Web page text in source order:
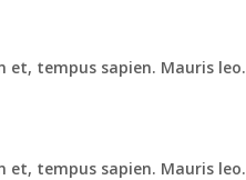
et, tempus sapien. Mauris leo.
et, tempus sapien. Mauris leo.